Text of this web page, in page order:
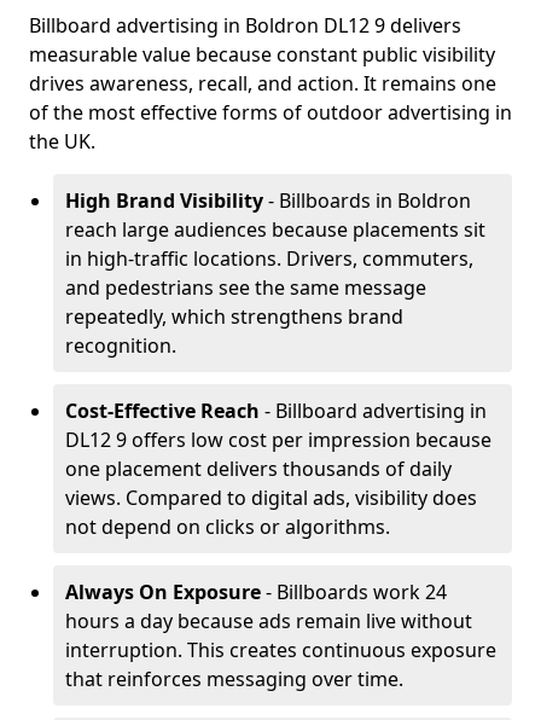
Billboard advertising in Boldron DL12 9 delivers
measurable value because constant public visibility
drives awareness, recall, and action. It remains one
of the most effective forms of outdoor advertising in
the UK.
High Brand Visibility- Billboards in Boldron
reach large audiences because placements sit
in high-traffic locations. Drivers, commuters,
and pedestrians see the same message
repeatedly, which strengthens brand
recognition.
Cost-Effective Reach - Billboard advertising in
DL12 9 offers low cost per impression because
one placement delivers thousands of daily
views. Compared to digital ads, visibility does
not depend on clicks or algorithms.
Always On Exposure- Billboards work 24
hours a day because ads remain live without
interruption. This creates continuous exposure
that reinforces messaging over time.